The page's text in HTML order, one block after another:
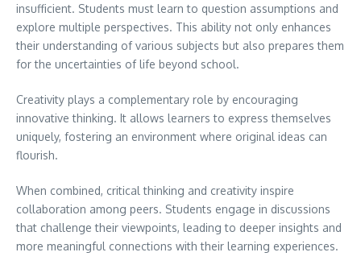
insufficient. Students must learn to question assumptions and
explore multiple perspectives. This ability not only enhances
their understanding of various subjects but also prepares them
for the uncertainties of life beyond school.
Creativity plays a complementary role by encouraging
innovative thinking. It allows learners to express themselves
uniquely, fostering an environment where original ideas can
flourish.
When combined, critical thinking and creativity inspire
collaboration among peers. Students engage in discussions
that challenge their viewpoints, leading to deeper insights and
more meaningful connections with their learning experiences.